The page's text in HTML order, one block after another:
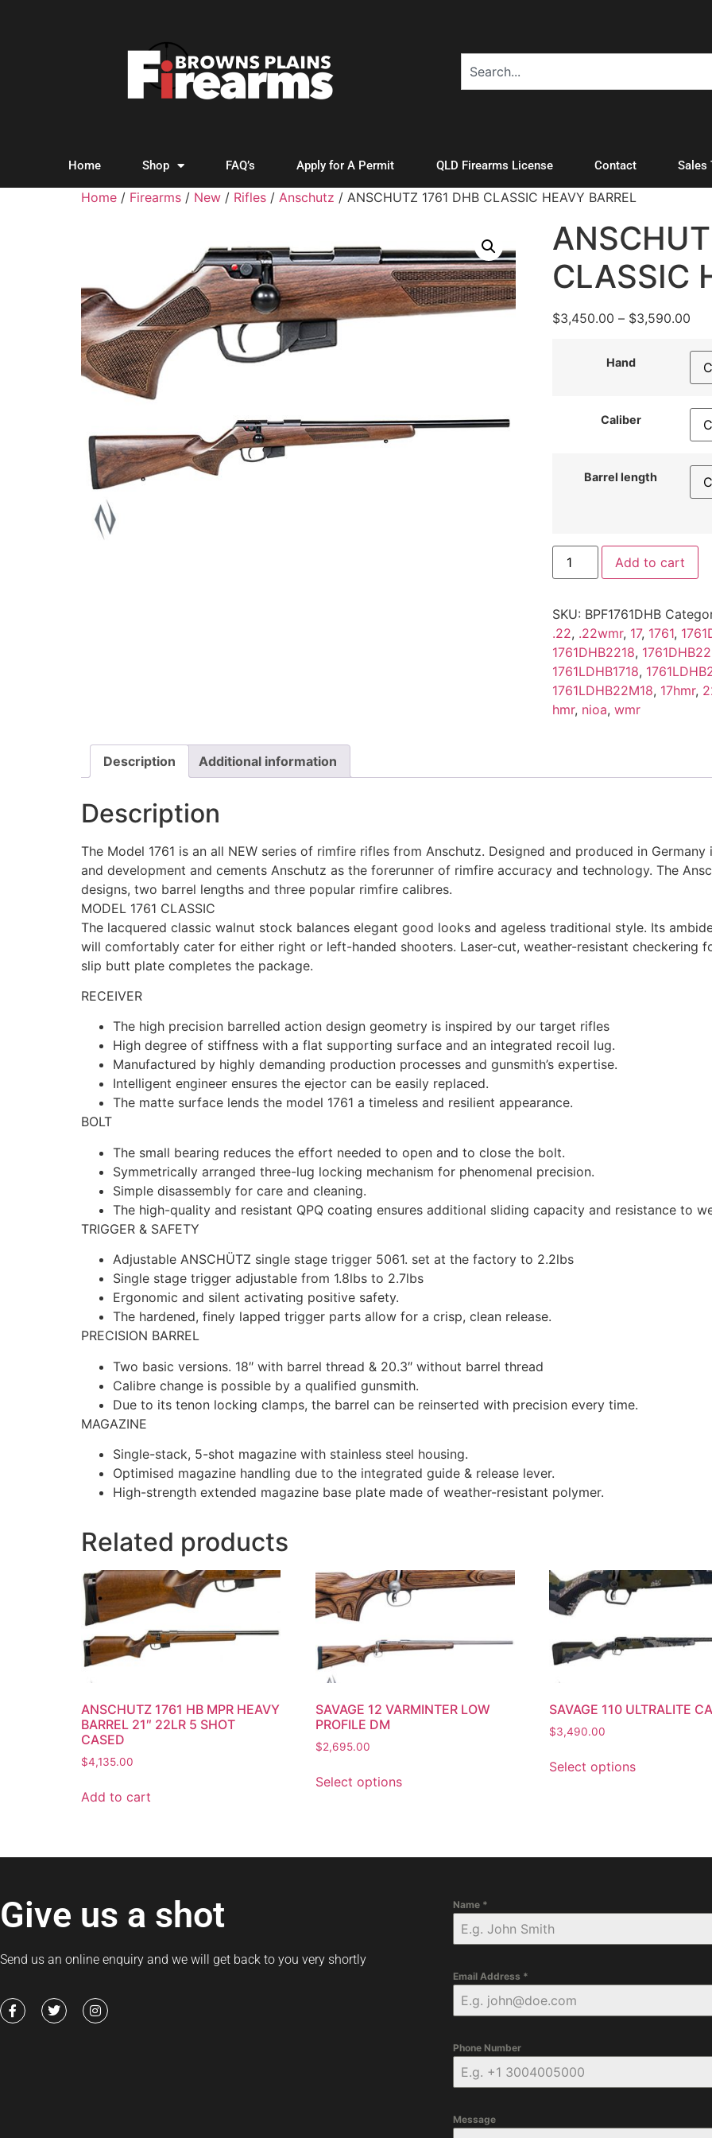
Home Shop FAQ’s Apply for A Permit QLD Firearms License Contact Sales
Home / Firearms / New / Rifles / Anschutz / ANSCHUTZ 1761 DHB CLASSIC HEAVY BARREL
CLASSIC
$3,450.00 – $3,590.00
Hand
Caliber
Barrel length
Add to cart
SKU: BPF1761DHB
.22, .22wmr, 17, 1761,
1761DHB2218,
1761LDHB1718,
1761LDHB22M18, 17hmr,
hmr, nioa, wmr
Description Additional information
Description
The Model 1761 is an all NEW series of rimfire rifles from Anschutz. Designed and produced in
and development and cements Anschutz as the forerunner of rimfire accuracy and technology. The
designs, two barrel lengths and three popular rimfire calibres.
MODEL 1761 CLASSIC
The lacquered classic walnut stock balances elegant good looks and ageless traditional style. Its
will comfortably cater for either right or left-handed shooters. Laser-cut, weather-resistant checkering
slip butt plate completes the package.
RECEIVER
The high precision barrelled action design geometry is inspired by our target rifles
High degree of stiffness with a flat supporting surface and an integrated recoil lug.
Manufactured by highly demanding production processes and gunsmith’s expertise.
Intelligent engineer ensures the ejector can be easily replaced.
The matte surface lends the model 1761 a timeless and resilient appearance.
BOLT
The small bearing reduces the effort needed to open and to close the bolt.
Symmetrically arranged three-lug locking mechanism for phenomenal precision.
Simple disassembly for care and cleaning.
The high-quality and resistant QPQ coating ensures additional sliding capacity and resistance to
TRIGGER & SAFETY
Adjustable ANSCHÜTZ single stage trigger 5061. set at the factory to 2.2lbs
Single stage trigger adjustable from 1.8lbs to 2.7lbs
Ergonomic and silent activating positive safety.
The hardened, finely lapped trigger parts allow for a crisp, clean release.
PRECISION BARREL
Two basic versions. 18″ with barrel thread & 20.3″ without barrel thread
Calibre change is possible by a qualified gunsmith.
Due to its tenon locking clamps, the barrel can be reinserted with precision every time.
MAGAZINE
Single-stack, 5-shot magazine with stainless steel housing.
Optimised magazine handling due to the integrated guide & release lever.
High-strength extended magazine base plate made of weather-resistant polymer.
Related products
ANSCHUTZ 1761 HB MPR HEAVY
BARREL 21″ 22LR 5 SHOT
CASED
$4,135.00
Add to cart
SAVAGE 12 VARMINTER LOW
PROFILE DM
$2,695.00
Select options
SAVAGE 110 ULTRALITE
$3,490.00
Select options
Give us a shot
Send us an online enquiry and we will get back to you very shortly
Name *
Email Address *
Phone Number
Message